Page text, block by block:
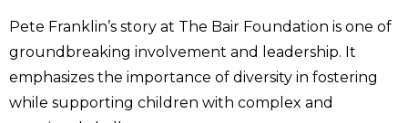
Pete Franklin’s story at The Bair Foundation is one of
groundbreaking involvement and leadership. It
emphasizes the importance of diversity in fostering
while supporting children with complex and